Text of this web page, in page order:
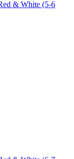
& White (5-6